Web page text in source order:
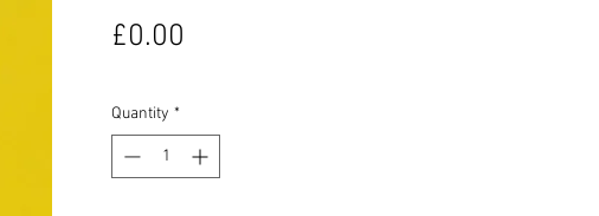
£0.00
Quantity *